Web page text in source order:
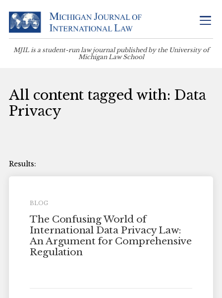
MJIL is a student-run law journal published by the University of
Michigan Law School
All content tagged with: Data
Privacy
BLOG
The Confusing World of
International Data Privacy Law:
An Argument for Comprehensive
Regulation